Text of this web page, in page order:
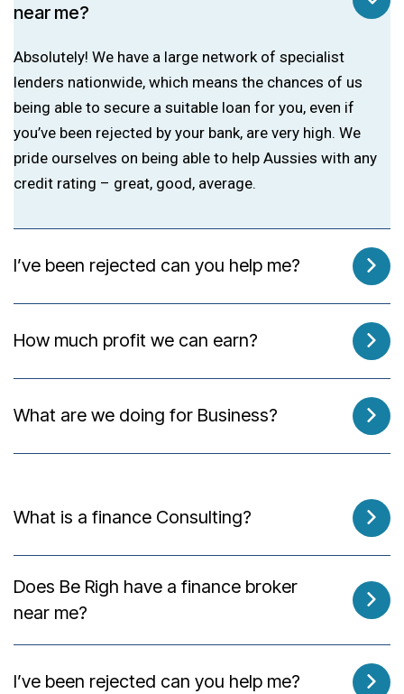
near me?
Absolutely! We have a large network of specialist
lenders nationwide, which means the chances of us
being able to secure a suitable loan for you, even if
you’ve been rejected by your bank, are very high. We
pride ourselves on being able to help Aussies with any
credit rating – great, good, average.
I’ve been rejected can you help me?
How much profit we can earn?
What are we doing for Business?
What is a finance Consulting?
Does Be Righ have a finance broker
near me?
I’ve been rejected can you help me?